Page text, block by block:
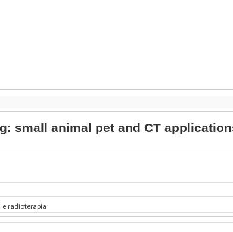
small animal pet and CT
radioterapia